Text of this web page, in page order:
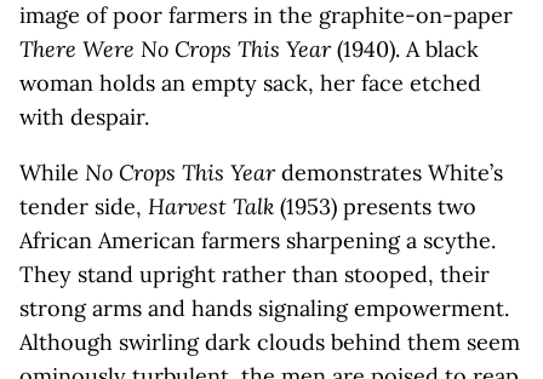
image of poor farmers in the graphite-on-paper
There Were No Crops This Year(1940). A black
woman holds an empty sack, her face etched
with despair.
While No Crops This Yeardemonstrates White’s
tender side, Harvest Talk (1953) presents two
African American farmers sharpening a scythe.
They stand upright rather than stooped, their
strong arms and hands signaling empowerment.
Although swirling dark clouds behind them seem